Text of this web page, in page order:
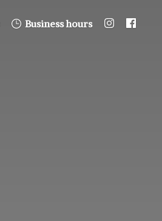
Business hours